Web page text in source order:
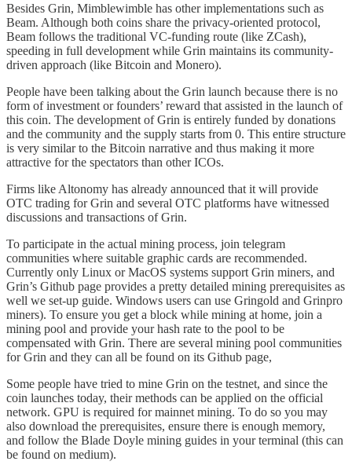
Besides Grin, Mimblewimble has other implementations such as
Beam. Although both coins share the privacy-oriented protocol,
Beam follows the traditional VC-funding route (like ZCash),
speeding in full development while Grin maintains its community-
driven approach (like Bitcoin and Monero).
People have been talking about the Grin launch because there is no
form of investment or founders’ reward that assisted in the launch of
this coin. The development of Grin is entirely funded by donations
and the community and the supply starts from 0. This entire structure
is very similar to the Bitcoin narrative and thus making it more
attractive for the spectators than other ICOs.
Firms like Altonomy has already announced that it will provide
OTC trading for Grin and several OTC platforms have witnessed
discussions and transactions of Grin.
To participate in the actual mining process, join telegram
communities where suitable graphic cards are recommended.
Currently only Linux or MacOS systems support Grin miners, and
Grin’s Github page provides a pretty detailed mining prerequisites as
well we set-up guide. Windows users can use Gringold and Grinpro
miners). To ensure you get a block while mining at home, join a
mining pool and provide your hash rate to the pool to be
compensated with Grin. There are several mining pool communities
for Grin and they can all be found on its Github page,
Some people have tried to mine Grin on the testnet, and since the
coin launches today, their methods can be applied on the official
network. GPU is required for mainnet mining. To do so you may
also download the prerequisites, ensure there is enough memory,
and follow the Blade Doyle mining guides in your terminal (this can
be found on medium).